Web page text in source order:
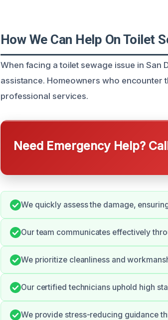
How We Can Help On Toilet
When facing a toilet sewage issue in San
assistance. Homeowners who encounter
professional services.
Need Emergency Help?
We quickly assess the damage,
Our team communicates effectively
We prioritize cleanliness and
Our certified technicians uphold high
We provide stress-reducing guidance